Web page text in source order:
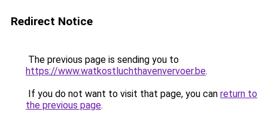
Redirect Notice
The previous page is sending you to
https://www.watkostluchthavenvervoer.be.
If you do not want to visit that page, you can return to
the previous page.